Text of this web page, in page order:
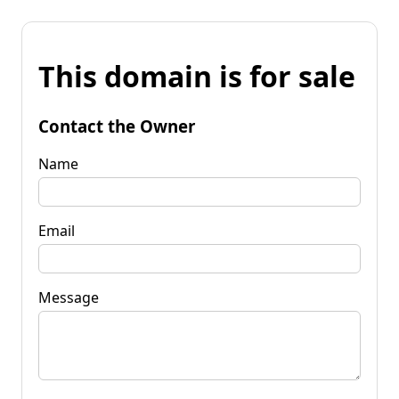
This domain is for sale
Contact the Owner
Name
Email
Message